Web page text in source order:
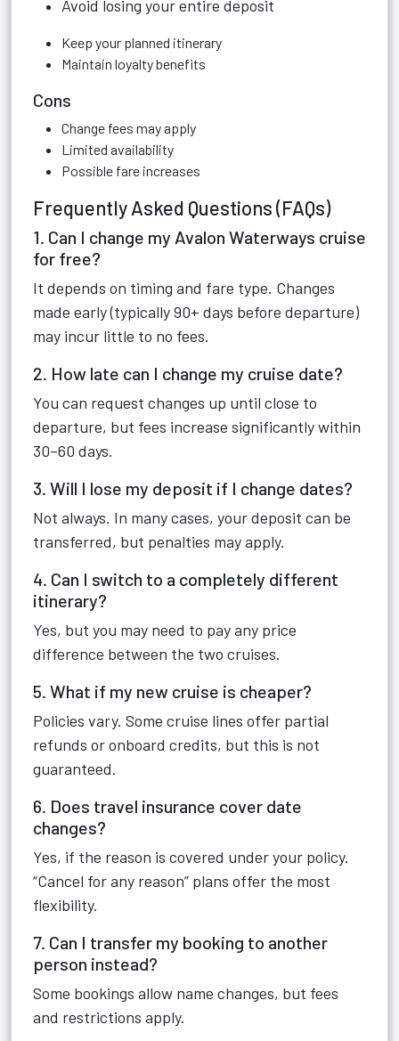
Avoid losing your entire deposit
Keep your planned itinerary
Maintain loyalty benefits
Cons
Change fees may apply
Limited availability
Possible fare increases
Frequently Asked Questions (FAQs)
1. Can I change my Avalon Waterways cruise
for free?
It depends on timing and fare type. Changes
made early (typically 90+ days before departure)
may incur little to no fees.
2. How late can I change my cruise date?
You can request changes up until close to
departure, but fees increase significantly within
30–60 days.
3. Will I lose my deposit if I change dates?
Not always. In many cases, your deposit can be
transferred, but penalties may apply.
4. Can I switch to a completely different
itinerary?
Yes, but you may need to pay any price
difference between the two cruises.
5. What if my new cruise is cheaper?
Policies vary. Some cruise lines offer partial
refunds or onboard credits, but this is not
guaranteed.
6. Does travel insurance cover date
changes?
Yes, if the reason is covered under your policy.
“Cancel for any reason” plans offer the most
flexibility.
7. Can I transfer my booking to another
person instead?
Some bookings allow name changes, but fees
and restrictions apply.